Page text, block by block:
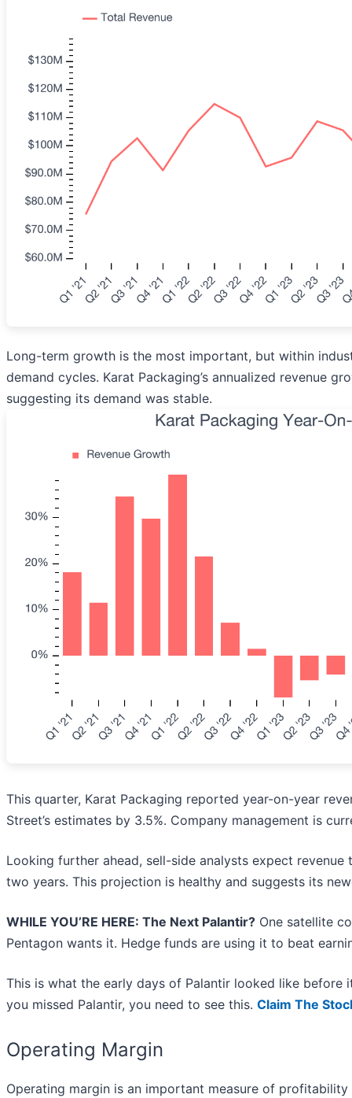
Long-term growth is the most important, but within
demand cycles. Karat Packaging’s annualized revenue
suggesting its demand was stable.
This quarter, Karat Packaging reported year-on-year
Street’s estimates by 3.5%. Company management is
Looking further ahead, sell-side analysts expect
two years. This projection is healthy and suggests its
WHILE YOU’RE HERE: The Next Palantir? One satellite
Pentagon wants it. Hedge funds are using it to beat
This is what the early days of Palantir looked like
you missed Palantir, you need to see this. Claim The
Operating Margin
Operating margin is an important measure of